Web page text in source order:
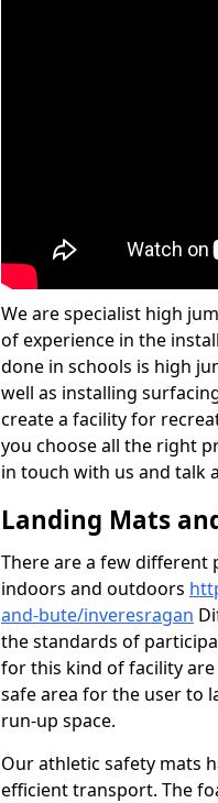
We are specialist high
of experience in the
done in schools is high
well as installing
create a facility for
you choose all the right
in touch with us and talk
Landing Mats
There are a few different
indoors and outdoors
and-bute/inveresragan
the standards of
for this kind of facility
safe area for the user to
run-up space.
Our athletic safety mats
efficient transport. The